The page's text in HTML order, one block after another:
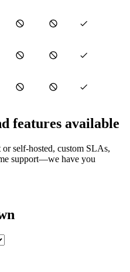
features available
self-hosted, custom SLAs,
support—we have you